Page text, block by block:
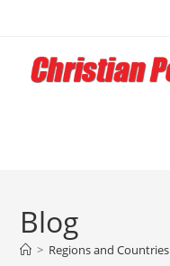
content
Blog
> Regions and Countries